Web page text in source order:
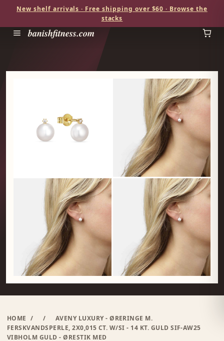
New shelf arrivals · Free shipping over $60 · Browse the
stacks
banishfitness.com
HOME / /
AVENY LUXURY - ØRERINGE M.
FERSKVANDSPERLE, 2X0,015 CT. W/SI - 14 KT. GULD SIF-AW25
VIBHOLM GULD - ØRESTIK MED